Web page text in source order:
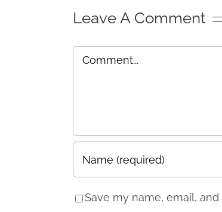
Leave A Comment
Comment
Save my name, email,